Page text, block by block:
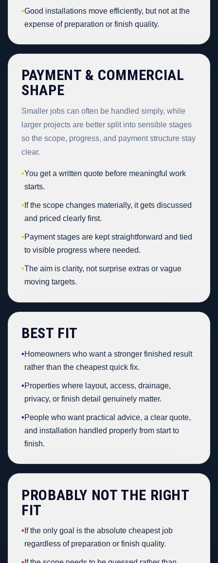
•Good installations move efficiently, but not at the
expense of preparation or finish quality.
PAYMENT & COMMERCIAL
SHAPE
Smaller jobs can often be handled simply, while
larger projects are better split into sensible stages
so the scope, progress, and payment structure stay
clear.
•You get a written quote before meaningful work
starts.
• If the scope changes materially, it gets discussed
and priced clearly first.
•Payment stages are kept straightforward and tied
to visible progress where needed.
•The aim is clarity, not surprise extras or vague
moving targets.
BEST FIT
•Homeowners who want a stronger finished result
rather than the cheapest quick fix.
•Properties where layout, access, drainage,
privacy, or finish detail genuinely matter.
•People who want practical advice, a clear quote,
and installation handled properly from start to
finish.
PROBABLY NOT THE RIGHT
FIT
• If the only goal is the absolute cheapest job
regardless of preparation or finish quality.